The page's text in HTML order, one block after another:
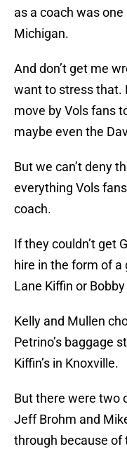
as a coach was
Michigan.
And don’t get me
want to stress that.
move by Vols fans
maybe even the
But we can’t deny
everything Vols
coach.
If they couldn’t get
hire in the form of a
Lane Kiffin or
Kelly and Mullen
Petrino’s baggage
Kiffin’s in Knoxville.
But there were two
Jeff Brohm and
through because of